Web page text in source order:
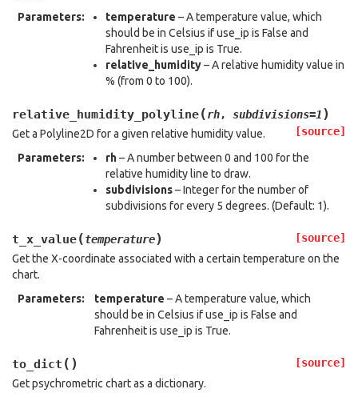
Parameters: temperature – A temperature value, which
should be in Celsius if use_ip is False and
Fahrenheit is use_ip is True.
relative_humidity– A relative humidity value in
% (from 0 to 100).
relative_humidity_polyline(rh, subdivisions=1)
[source]
Get a Polyline2D for a given relative humidity value.
Parameters: rh– A number between 0 and 100 for the
relative humidity line to draw.
subdivisions– Integer for the number of
subdivisions for every 5 degrees. (Default: 1).
t_x_value(temperature)
[source]
Get the X-coordinate associated with a certain temperature on the
chart.
Parameters: temperature – A temperature value, which
should be in Celsius if use_ip is False and
Fahrenheit is use_ip is True.
to_dict ( )
[source]
Get psychrometric chart as a dictionary.